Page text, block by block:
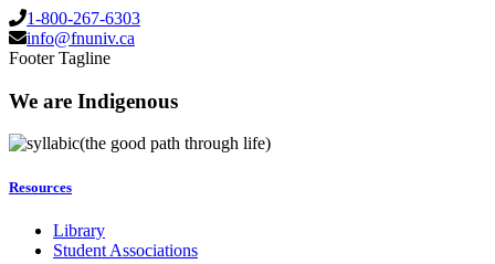
1-800-267-6303
info@fnuniv.ca
Footer Tagline
We are Indigenous
(the good path through life)
Resources
Library
Student Associations